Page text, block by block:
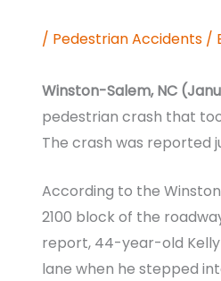
/ Pedestrian Accidents/
Winston-Salem, NC
pedestrian crash that
The crash was reported
According to the
2100 block of the
report, 44-year-old Kelly
lane when he stepped